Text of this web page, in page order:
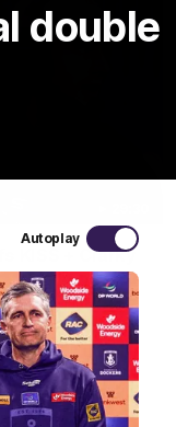
double
Autoplay
KISS + Clarky
most FIREY
unconstructive